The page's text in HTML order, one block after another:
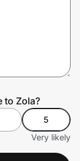
to Zola?
5
Very likely